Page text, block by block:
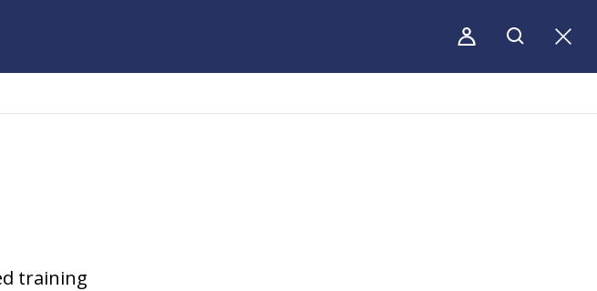
training